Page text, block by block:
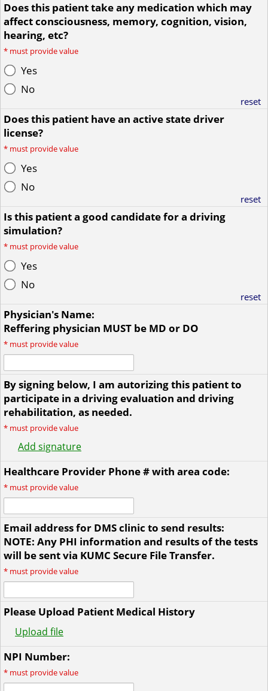
Does this patient take any medication which may
affect consciousness, memory, cognition, vision,
hearing, etc?
* must provide value
Yes
No
reset
Does this patient have an active state driver
license?
* must provide value
Yes
No
reset
Is this patient a good candidate for a driving
simulation?
* must provide value
Yes
No
reset
Physician's Name:
Reffering physician MUST be MD or DO
* must provide value
By signing below, I am autorizing this patient to
participate in a driving evaluation and driving
rehabilitation, as needed.
* must provide value
Add signature
Healthcare Provider Phone # with area code:
* must provide value
Email address for DMS clinic to send results:
NOTE: Any PHI information and results of the tests
will be sent via KUMC Secure File Transfer.
* must provide value
Please Upload Patient Medical History
Upload file
NPI Number:
* must provide value